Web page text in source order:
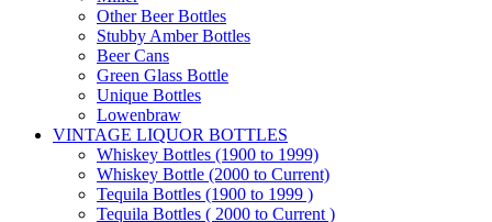
Other Beer Bottles
Stubby Amber Bottles
Beer Cans
Green Glass Bottle
Unique Bottles
Lowenbraw
VINTAGE LIQUOR BOTTLES
Whiskey Bottles (1900 to 1999)
Whiskey Bottle (2000 to Current)
Tequila Bottles (1900 to 1999 )
Tequila Bottles ( 2000 to Current )